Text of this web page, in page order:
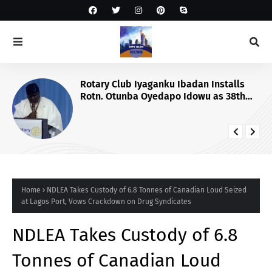
Rotary Club Iyaganku Ibadan Installs
Rotn. Otunba Oyedapo Idowu as 38th
Home
NDLEA Takes Custody of 6.8 Tonnes of Canadian Loud Seized
at Lagos Port, Vows Crackdown on Drug Syndicates
NDLEA Takes Custody of 6.8
Tonnes of Canadian Loud